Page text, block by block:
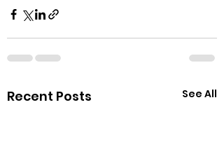
Recent Posts See All